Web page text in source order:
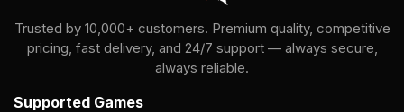
Trusted by 10,000+ customers. Premium quality, competitive
pricing, fast delivery, and 24/7 support — always secure,
always reliable.
Supported Games